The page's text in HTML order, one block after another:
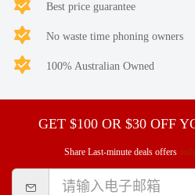
Best price guarantee
No waste time phoning owners
100% Australian Owned
GET $100 OR $30 OFF
Share Last-minute deals offers only